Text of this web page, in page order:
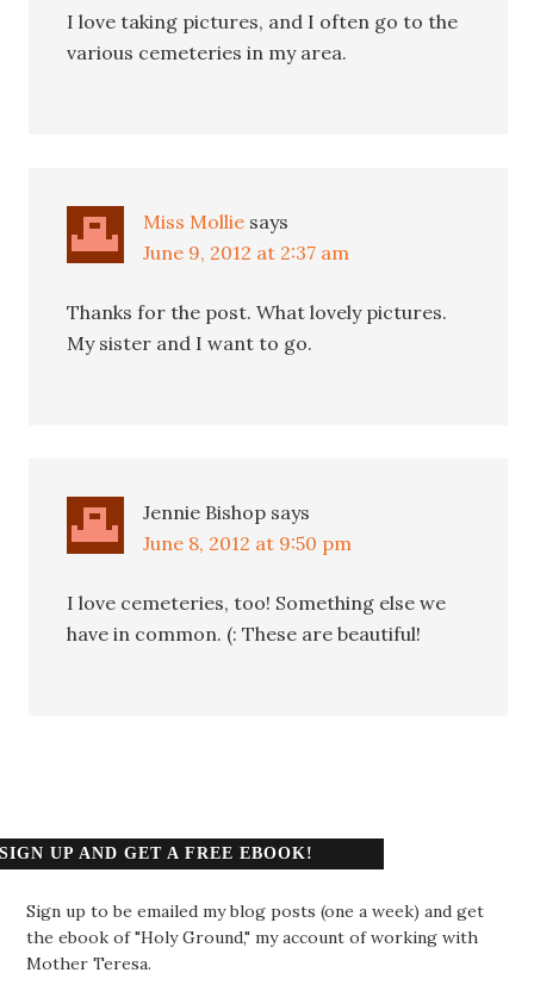
I love taking pictures, and I often go to the
various cemeteries in my area.
Miss Mollie says
June 9, 2012 at 2:37 am
Thanks for the post. What lovely pictures.
My sister and I want to go.
Jennie Bishop says
June 8, 2012 at 9:50 pm
I love cemeteries, too! Something else we
have in common. (: These are beautiful!
SIGN UP AND GET A FREE EBOOK!
Sign up to be emailed my blog posts (one a week) and get
the ebook of "Holy Ground," my account of working with
Mother Teresa.